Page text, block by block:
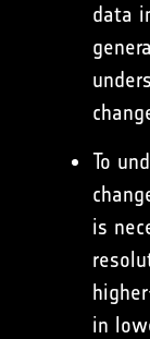
data
To
is
in